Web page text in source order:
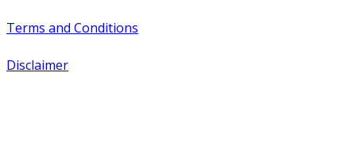
Terms and Conditions
Disclaimer